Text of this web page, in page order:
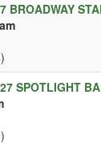
BROADWAY
SPOTLIGHT